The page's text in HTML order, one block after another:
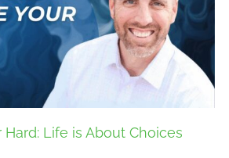
Hard: Life is About Choices